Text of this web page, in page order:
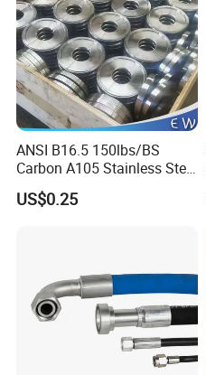
ANSI B16.5 150lbs/BS
Carbon A105 Stainless Steel
304/ 316 Forging Forged
Water Pipe So Blind Welding
US$0.25